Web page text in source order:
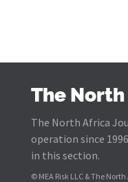
The
The North Africa
operation since
in this section.
© MEA Risk LLC & The